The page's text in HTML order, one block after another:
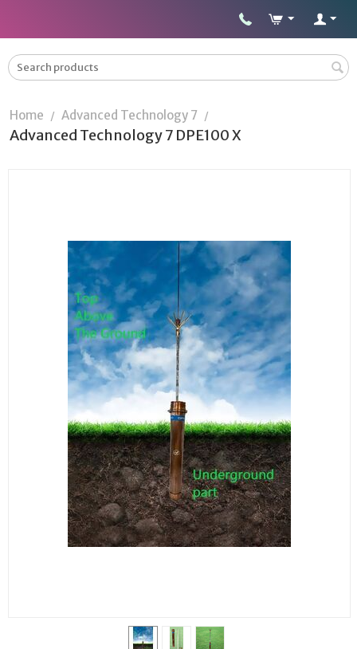
Home / Advanced Technology 7 /
Advanced Technology 7 DPE100 X